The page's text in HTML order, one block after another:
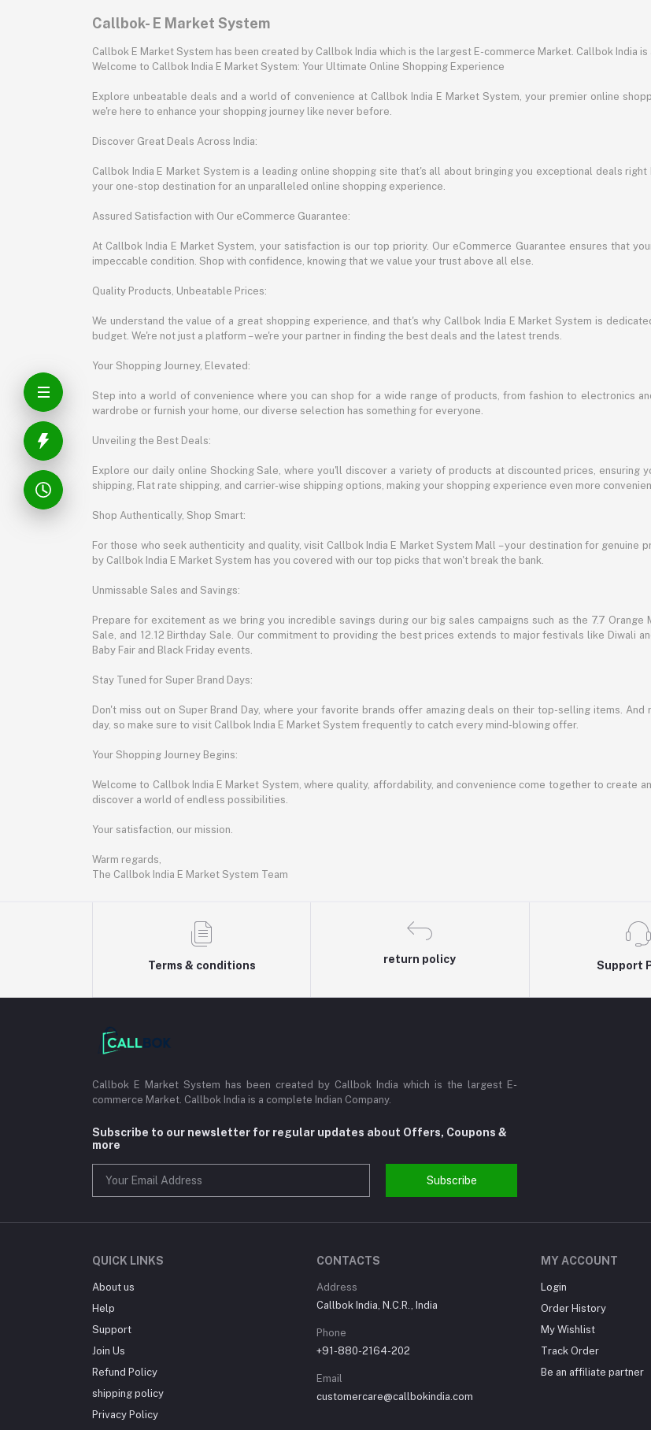
Callbok- E Market System
Callbok E Market System has been created by Callbok India which is the largest E-commerce Market. Callbok India is
Welcome to Callbok India E Market System: Your Ultimate Online Shopping Experience
Explore unbeatable deals and a world of convenience at Callbok India E Market System, your premier online
we're here to enhance your shopping journey like never before.
Discover Great Deals Across India:
Callbok India E Market System is a leading online shopping site that's all about bringing you exceptional deals
your one-stop destination for an unparalleled online shopping experience.
Assured Satisfaction with Our eCommerce Guarantee:
At Callbok India E Market System, your satisfaction is our top priority. Our eCommerce Guarantee ensures that
impeccable condition. Shop with confidence, knowing that we value your trust above all else.
Quality Products, Unbeatable Prices:
We understand the value of a great shopping experience, and that's why Callbok India E Market System is
budget. We're not just a platform – we're your partner in finding the best deals and the latest trends.
Your Shopping Journey, Elevated:
Step into a world of convenience where you can shop for a wide range of products, from fashion to electronics
wardrobe or furnish your home, our diverse selection has something for everyone.
Unveiling the Best Deals:
Explore our daily online Shocking Sale, where you'll discover a variety of products at discounted prices,
shipping, Flat rate shipping, and carrier-wise shipping options, making your shopping experience even more
Shop Authentically, Shop Smart:
For those who seek authenticity and quality, visit Callbok India E Market System Mall – your destination for
by Callbok India E Market System has you covered with our top picks that won't break the bank.
Unmissable Sales and Savings:
Prepare for excitement as we bring you incredible savings during our big sales campaigns such as the 7.7 Orange
Sale, and 12.12 Birthday Sale. Our commitment to providing the best prices extends to major festivals like Diwali
Baby Fair and Black Friday events.
Stay Tuned for Super Brand Days:
Don't miss out on Super Brand Day, where your favorite brands offer amazing deals on their top-selling items.
day, so make sure to visit Callbok India E Market System frequently to catch every mind-blowing offer.
Your Shopping Journey Begins:
Welcome to Callbok India E Market System, where quality, affordability, and convenience come together to create
discover a world of endless possibilities.
Your satisfaction, our mission.
Warm regards,
The Callbok India E Market System Team
Terms & conditions
return policy
Support
Callbok E Market System has been created by Callbok India which is the largest E-
commerce Market. Callbok India is a complete Indian Company.
Subscribe to our newsletter for regular updates about Offers, Coupons &
more
Subscribe
QUICK LINKS
About us
Help
Support
Join Us
Refund Policy
shipping policy
Privacy Policy
CONTACTS
Address
Callbok India, N.C.R., India
Phone
+91-880-2164-202
Email
customercare@callbokindia.com
MY ACCOUNT
Login
Order History
My Wishlist
Track Order
Be an affiliate partner